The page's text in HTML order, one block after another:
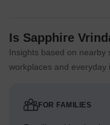
Is Sapphire
Insights based on nearby
workplaces and everyday
FOR FAMILIES